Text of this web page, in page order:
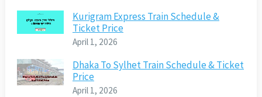
Kurigram Express Train Schedule &
Ticket Price
April 1, 2026
Dhaka To Sylhet Train Schedule & Ticket
Price
April 1, 2026